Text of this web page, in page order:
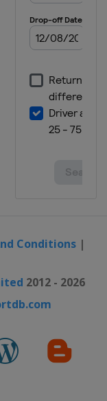
Conditions|
2012 - 2026